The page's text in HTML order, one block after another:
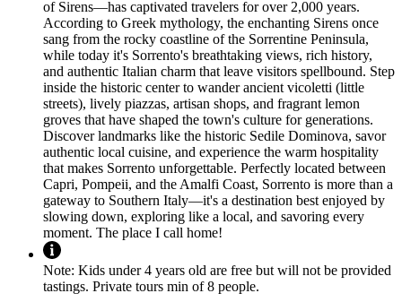
of Sirens—has captivated travelers for over 2,000 years.
According to Greek mythology, the enchanting Sirens once
sang from the rocky coastline of the Sorrentine Peninsula,
while today it's Sorrento's breathtaking views, rich history,
and authentic Italian charm that leave visitors spellbound. Step
inside the historic center to wander ancient vicoletti (little
streets), lively piazzas, artisan shops, and fragrant lemon
groves that have shaped the town's culture for generations.
Discover landmarks like the historic Sedile Dominova, savor
authentic local cuisine, and experience the warm hospitality
that makes Sorrento unforgettable. Perfectly located between
Capri, Pompeii, and the Amalfi Coast, Sorrento is more than a
gateway to Southern Italy—it's a destination best enjoyed by
slowing down, exploring like a local, and savoring every
moment. The place I call home!
Note: Kids under 4 years old are free but will not be provided
tastings. Private tours min of 8 people.